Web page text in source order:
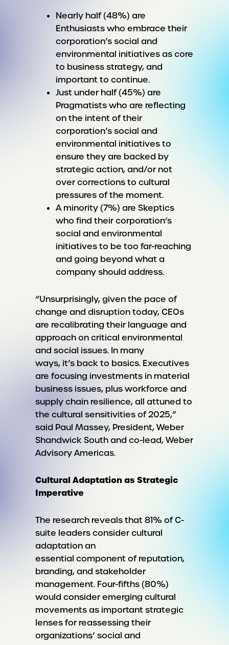
Nearly half (48%) are
Enthusiasts who embrace their
corporation’s social and
environmental initiatives as core
to business strategy, and
important to continue.
Just under half (45%) are
Pragmatists who are reflecting
on the intent of their
corporation’s social and
environmental initiatives to
ensure they are backed by
strategic action, and/or not
over corrections to cultural
pressures of the moment.
A minority (7%) are Skeptics
who find their corporation’s
social and environmental
initiatives to be too far-reaching
and going beyond what a
company should address.
“Unsurprisingly, given the pace of
change and disruption today, CEOs
are recalibrating their language and
approach on critical environmental
and social issues. In many
ways, it’s back to basics. Executives
are focusing investments in material
business issues, plus workforce and
supply chain resilience, all attuned to
the cultural sensitivities of 2025,”
said Paul Massey, President, Weber
Shandwick South and co-lead, Weber
Advisory Americas.
Cultural Adaptation as Strategic
Imperative
The research reveals that 81% of C-
suite leaders consider cultural
adaptation an
essential component of reputation,
branding, and stakeholder
management. Four-fifths (80%)
would consider emerging cultural
movements as important strategic
lenses for reassessing their
organizations’ social and